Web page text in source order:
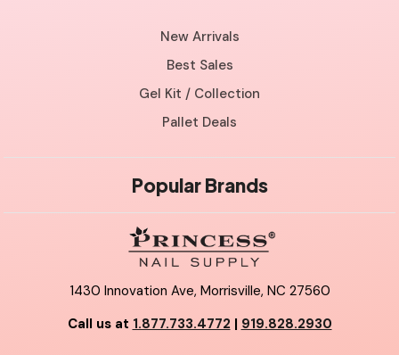
1430 Innovation Ave, Morrisville, NC 27560
Call us at 1.877.733.4772 | 919.828.2930
New Arrivals
Best Sales
Gel Kit / Collection
Pallet Deals
Popular Brands